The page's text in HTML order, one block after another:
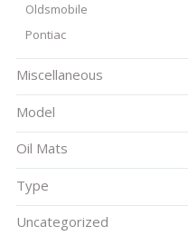
Oldsmobile
Pontiac
Miscellaneous
Model
Oil Mats
Type
Uncategorized